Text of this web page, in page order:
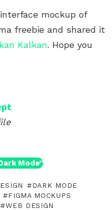
mockup of
freebie and shared it
Kalkan. Hope you
Mode”
DARK MODE
FIGMA MOCKUPS
WEB DESIGN